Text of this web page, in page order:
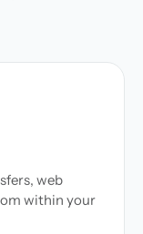
web
within your